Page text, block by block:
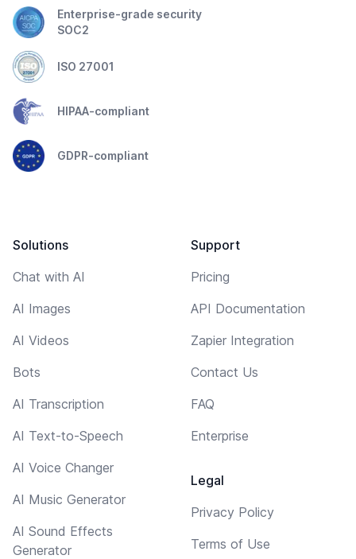
Enterprise-grade security
SOC2
ISO 27001
HIPAA-compliant
GDPR-compliant
Solutions
Chat with AI
AI Images
AI Videos
Bots
AI Transcription
AI Text-to-Speech
AI Voice Changer
AI Music Generator
AI Sound Effects
Generator
Support
Pricing
API Documentation
Zapier Integration
Contact Us
FAQ
Enterprise
Legal
Privacy Policy
Terms of Use